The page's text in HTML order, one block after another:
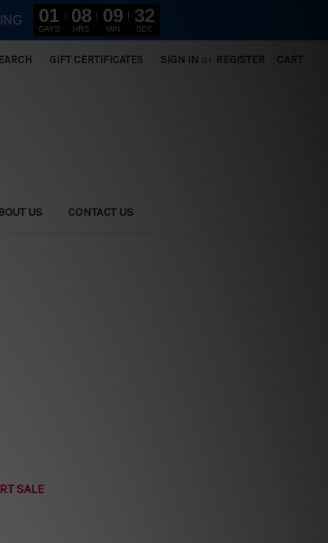
GIFT CERTIFICATES SIGN IN or REGISTER CART
US CONTACT US
SALE
01
DAYS
08
HRS
09
MIN
31
SEC